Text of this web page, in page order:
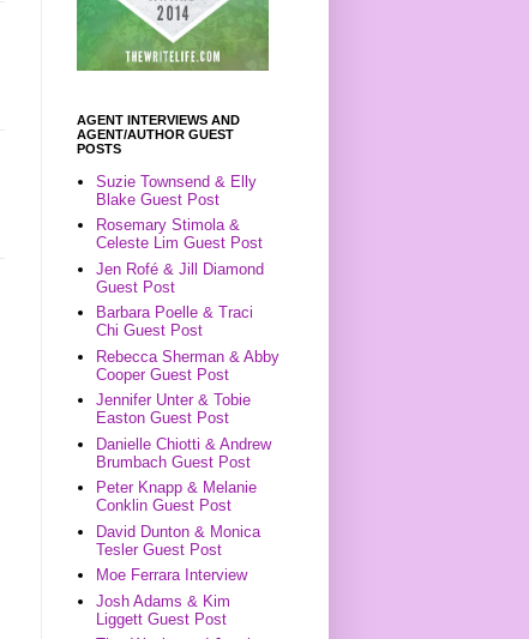
AGENT INTERVIEWS AND
AGENT/AUTHOR GUEST
POSTS
Suzie Townsend & Elly
Blake Guest Post
Rosemary Stimola &
Celeste Lim Guest Post
Jen Rofé & Jill Diamond
Guest Post
Barbara Poelle & Traci
Chi Guest Post
Rebecca Sherman & Abby
Cooper Guest Post
Jennifer Unter & Tobie
Easton Guest Post
Danielle Chiotti & Andrew
Brumbach Guest Post
Peter Knapp & Melanie
Conklin Guest Post
David Dunton & Monica
Tesler Guest Post
Moe Ferrara Interview
Josh Adams & Kim
Liggett Guest Post